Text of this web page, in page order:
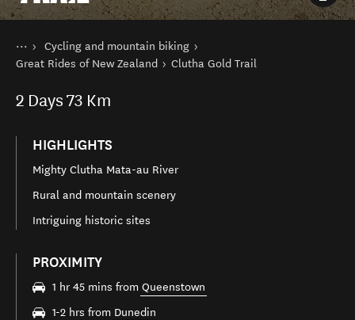
You are here
Home
Things to do
Cycling and mountain biking
Great Rides of New Zealand
Clutha Gold Trail
2 Days73 Km
HIGHLIGHTS
Mighty Clutha Mata-au River
Rural and mountain scenery
Intriguing historic sites
PROXIMITY
1 hr 45 mins from Queenstown
1-2 hrs from Dunedin